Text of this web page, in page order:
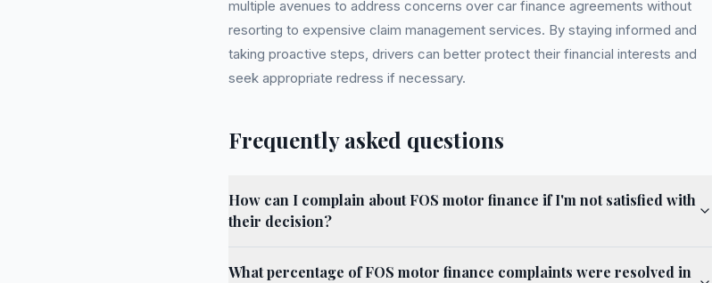
multiple avenues to address concerns over car finance agreements without
resorting to expensive claim management services. By staying informed and
taking proactive steps, drivers can better protect their financial interests and
seek appropriate redress if necessary.
Frequently asked questions
How can I complain about FOS motor finance if I'm not satisfied with
their decision?
What percentage of FOS motor finance complaints were resolved in